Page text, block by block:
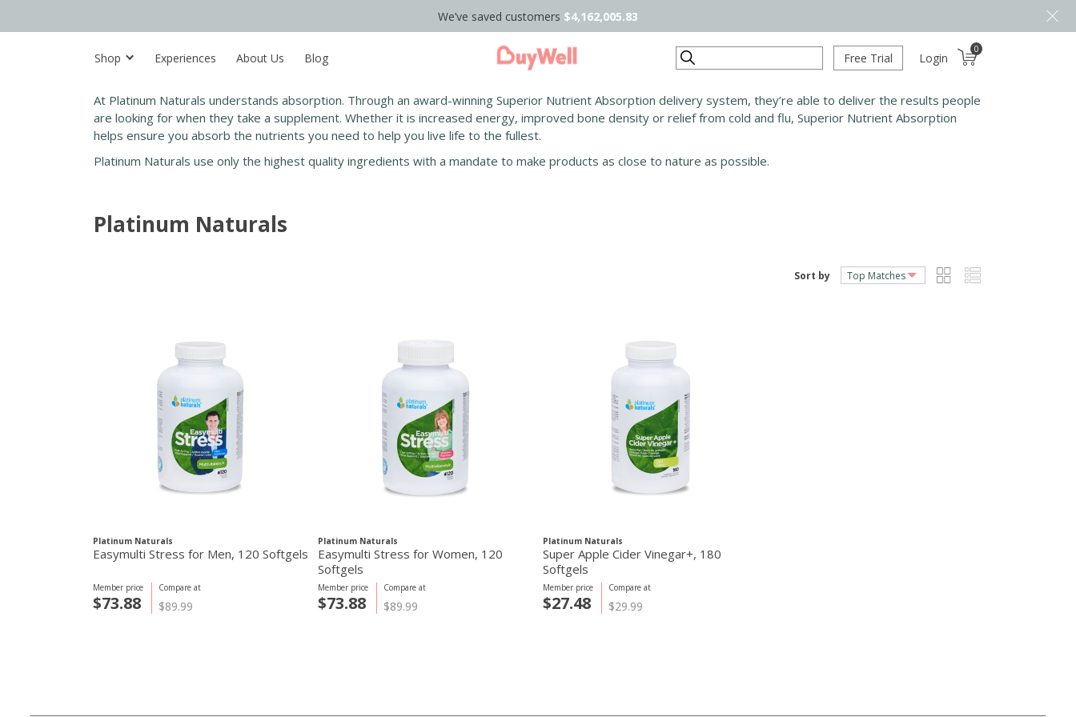
We’ve saved customers $4,162,005.83
Shop Experiences About Us Blog Search Free Trial Login
0
At Platinum Naturals understands absorption. Through an award-winning Superior Nutrient Absorption delivery system, they’re able to deliver the results people
are looking for when they take a supplement. Whether it is increased energy, improved bone density or relief from cold and flu, Superior Nutrient Absorption
helps ensure you absorb the nutrients you need to help you live life to the fullest.
Platinum Naturals use only the highest quality ingredients with a mandate to make products as close to nature as possible.
Platinum Naturals
Sort by
Platinum Naturals
Easymulti Stress for Men, 120 Softgels
Compare at
$89.99
Member price
$73.88
Platinum Naturals
Easymulti Stress for Women, 120
Softgels
Compare at
$89.99
Member price
$73.88
Platinum Naturals
Super Apple Cider Vinegar+, 180
Softgels
Compare at
$29.99
Member price
$27.48